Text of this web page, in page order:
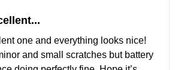
one and everything looks nice!
and small scratches but battery